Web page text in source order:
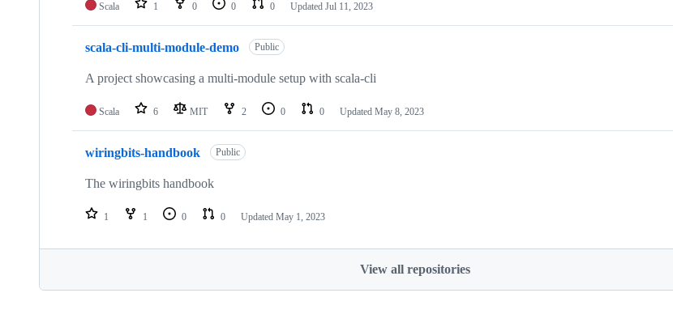
Scala 1 0 0 0 Updated Jul 11, 2023
scala-cli-multi-module-demo Public
A project showcasing a multi-module setup with scala-cli
Scala 6 MIT 2 0 0 Updated May 8, 2023
wiringbits-handbook Public
The wiringbits handbook
1 1 0 0 Updated May 1, 2023
View all repositories